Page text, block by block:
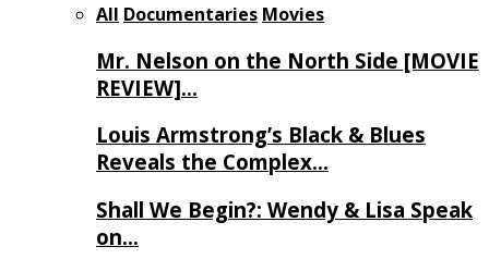
All Documentaries Movies
Mr. Nelson on the North Side [MOVIE
REVIEW]…
Louis Armstrong’s Black & Blues
Reveals the Complex…
Shall We Begin?: Wendy & Lisa Speak
on…